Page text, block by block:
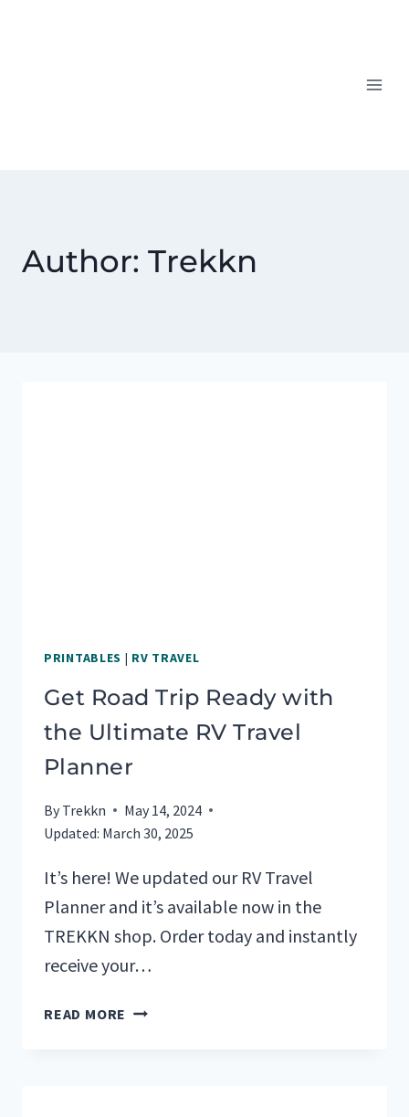
Author: Trekkn
PRINTABLES | RV TRAVEL
Get Road Trip Ready with
the Ultimate RV Travel
Planner
By Trekkn
May 14, 2024
Updated: March 30, 2025
It’s here! We updated our RV Travel
Planner and it’s available now in the
TREKKN shop. Order today and instantly
receive your…
READ MORE GET